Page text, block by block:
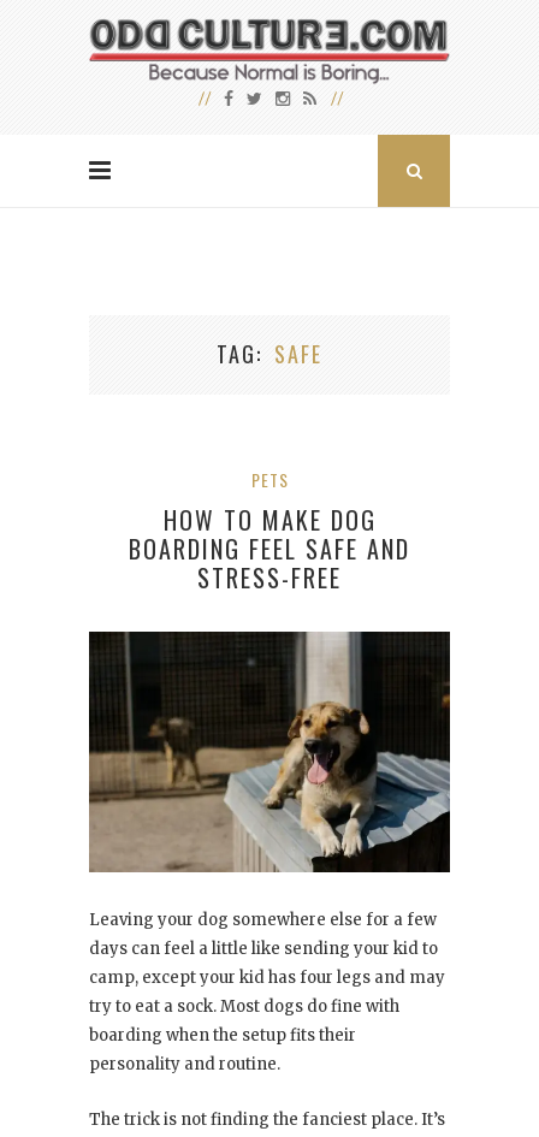
TAG SAFE
PETS
HOW TO MAKE DOG
BOARDING FEEL SAFE AND
STRESS-FREE
Leaving your dog somewhere else for a few
days can feel a little like sending your kid to
camp, except your kid has four legs and may
try to eat a sock. Most dogs do fine with
boarding when the setup fits their
personality and routine.
The trick is not finding the fanciest place. It’s